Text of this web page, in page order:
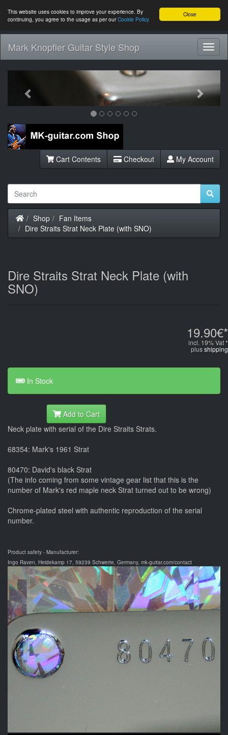
Close
This website uses cookies to improve your experience. By
continuing, you agree to the usage as per ourCookie Policy
Mark Knopfler Guitar Style Shop
Cart Contents Checkout My Account
Home
Shop
Fan Items
Dire Straits Strat Neck Plate (with SNO)
Dire Straits Strat Neck Plate (with
SNO)
19.90€*
incl. 19% Vat *
plusshipping
In Stock
Add to Cart
Neck plate with serial of the Dire Straits Strats.
68354: Mark's 1961 Strat
80470: David's black Strat
(The info coming from some vintage gear list that this is the
number of Mark's red maple neck Strat turned out to be wrong)
Chrome-plated steel with authentic reproduction of the serial
number.
Product safety - Manufacturer:
Ingo Raven, Heidekamp 17, 59239 Schwerte, Germany, mk-guitar.com/contact